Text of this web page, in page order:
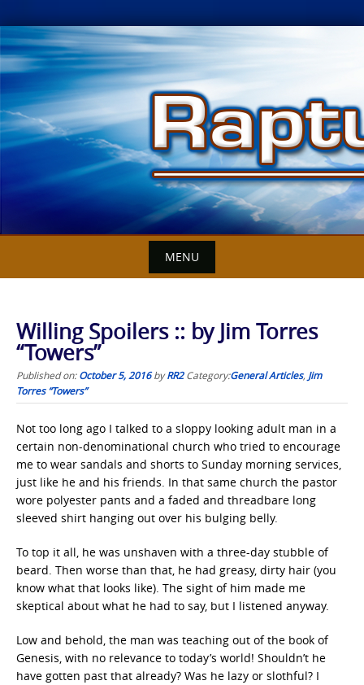
Skip
to
content
MENU
Willing Spoilers :: by Jim Torres
“Towers”
Published on:October 5, 2016byRR2 Category:General Articles, Jim
Torres “Towers”
Not too long ago I talked to a sloppy looking adult man in a
certain non-denominational church who tried to encourage
me to wear sandals and shorts to Sunday morning services,
just like he and his friends. In that same church the pastor
wore polyester pants and a faded and threadbare long
sleeved shirt hanging out over his bulging belly.
To top it all, he was unshaven with a three-day stubble of
beard. Then worse than that, he had greasy, dirty hair (you
know what that looks like). The sight of him made me
skeptical about what he had to say, but I listened anyway.
Low and behold, the man was teaching out of the book of
Genesis, with no relevance to today’s world! Shouldn’t he
have gotten past that already? Was he lazy or slothful? I